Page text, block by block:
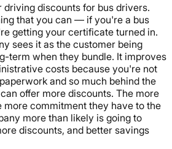
driving discounts for bus drivers.
that you can — if you're a bus
getting your certificate turned in.
sees it as the customer being
term when they bundle. It improves
costs because you're not
and so much behind the
offer more discounts. The more
more commitment they have to the
more than likely is going to
discounts, and better savings